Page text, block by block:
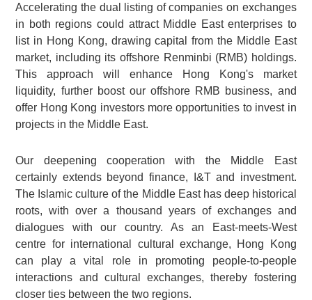
Accelerating the dual listing of companies on exchanges
in both regions could attract Middle East enterprises to
list in Hong Kong, drawing capital from the Middle East
market, including its offshore Renminbi (RMB) holdings.
This approach will enhance Hong Kong's market
liquidity, further boost our offshore RMB business, and
offer Hong Kong investors more opportunities to invest in
projects in the Middle East.
Our deepening cooperation with the Middle East
certainly extends beyond finance, I&T and investment.
The Islamic culture of the Middle East has deep historical
roots, with over a thousand years of exchanges and
dialogues with our country. As an East-meets-West
centre for international cultural exchange, Hong Kong
can play a vital role in promoting people-to-people
interactions and cultural exchanges, thereby fostering
closer ties between the two regions.